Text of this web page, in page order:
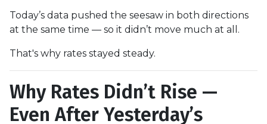
Today’s data pushed the seesaw in both directions
at the same time — so it didn’t move much at all.
That's why rates stayed steady.
Why Rates Didn’t Rise —
Even After Yesterday’s